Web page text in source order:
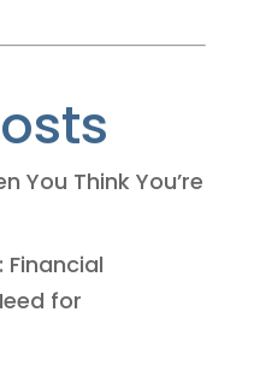
You Think You’re
Financial
for